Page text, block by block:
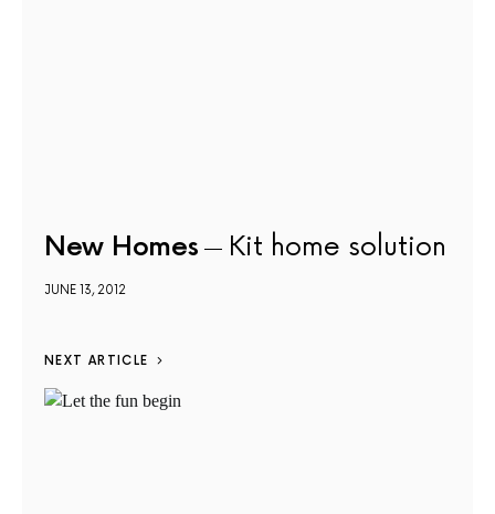
New Homes Kit home solution
JUNE 13, 2012
NEXT ARTICLE